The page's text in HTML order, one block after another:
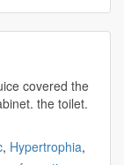
covered the
the toilet.
, Hypertrophia,